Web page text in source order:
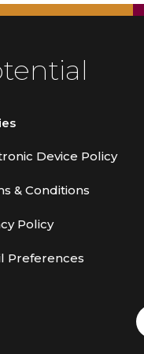
Device Policy
& Conditions
Policy
Preferences